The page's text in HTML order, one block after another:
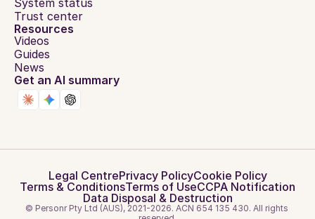
System status
Trust center
Resources
Videos
Guides
News
Get an AI summary
Legal CentrePrivacy PolicyCookie Policy
Terms & ConditionsTerms of UseCCPA Notification
Data Disposal & Destruction
© Personr Pty Ltd (AUS), 2021-2026. ACN 654 135 430. All rights